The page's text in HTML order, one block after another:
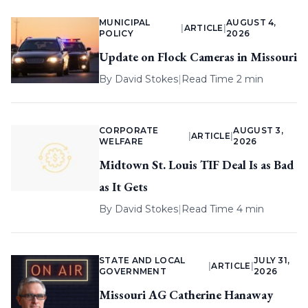
MUNICIPAL
POLICY
ARTICLE |
AUGUST 4,
2026
Update on Flock Cameras in Missouri
By David Stokes| Read Time 2 min
CORPORATE
WELFARE
ARTICLE |
AUGUST 3,
2026
Midtown St. Louis TIF Deal Is as Bad
as It Gets
By David Stokes| Read Time 4 min
STATE AND LOCAL
GOVERNMENT
|ARTICLE
JULY 31,
2026
Missouri AG Catherine Hanaway